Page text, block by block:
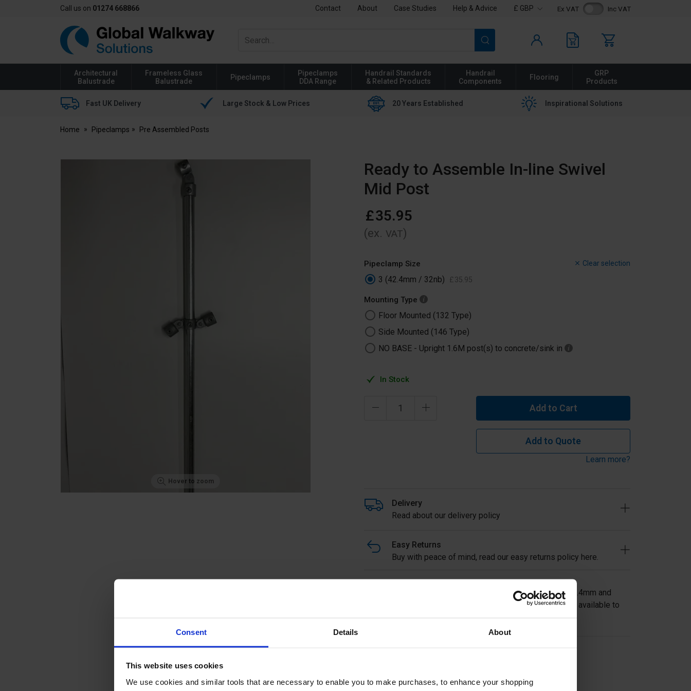
Consent Details About
This website uses cookies
We use cookies and similar tools that are necessary to enable you to make purchases, to enhance your shopping
Call us on 01274 668866 Contact About Case Studies Help & Advice £ GBP Ex VAT Inc VAT
Global
Walkway
Architectural
Balustrade
Frameless Glass
Balustrade
Pipeclamps
Pipeclamps
DDA Range
Handrail Standards
& Related Products
Handrail
Components
Flooring
GRP
Products
Fast UK Delivery Large Stock & Low Prices 20 Years Established Inspirational Solutions
Home Pipeclamps Pre Assembled Posts
Hover to zoom
Ready to Assemble In-line Swivel
Mid Post
£35.95
(ex. VAT)
Clear selection
Pipeclamp Size
3 (42.4mm / 32nb) £35.95
Mounting Type
Floor Mounted (132 Type)
Side Mounted (146 Type)
NO BASE -​ Upright 1.6M post(s) to concrete/sink in
In Stock
Add to Cart
Add to Quote
Learn more?
Ready to Assemble In-line Swivel Mid Post in tube size 42.4mm and
1070mm high overall from stock or other sizes and heights available to
Delivery
Read about our delivery policy
Easy Returns
Buy with peace of mind, read our easy returns policy here.